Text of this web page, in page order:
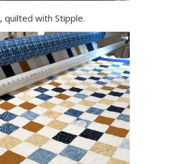
quilted with Stipple.